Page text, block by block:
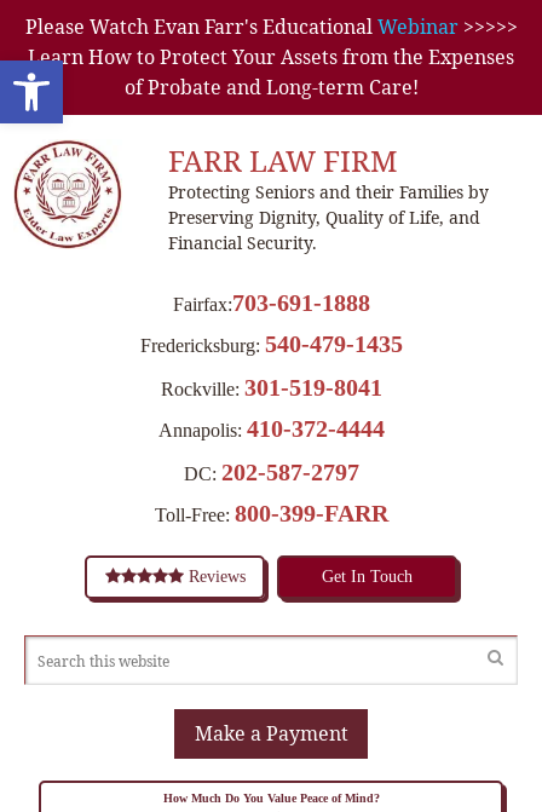
Open toolbar
Please Watch Evan Farr's EducationalWebinar>>>>>
Learn How to Protect Your Assets from the Expenses
of Probate and Long-term Care!
FARR LAW FIRM
Protecting Seniors and their Families by
Preserving Dignity, Quality of Life, and
Financial Security.
Fairfax:703-691-1888
Fredericksburg: 540-479-1435
Rockville: 301-519-8041
Annapolis: 410-372-4444
DC: 202-587-2797
Toll-Free: 800-399-FARR
Reviews Get In Touch
Make a Payment
How Much Do You Value Peace of Mind?